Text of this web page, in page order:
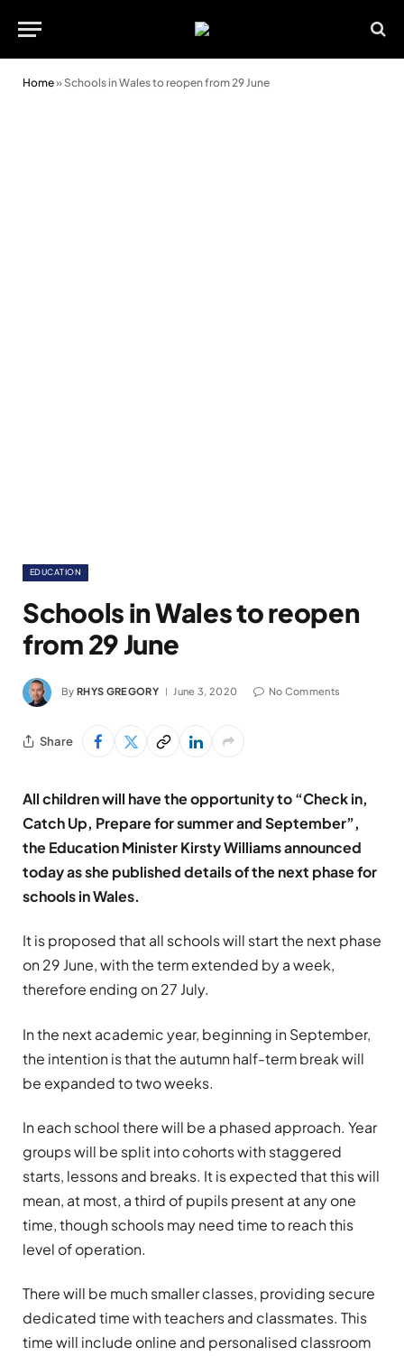
Home» Schools in Wales to reopen from 29 June
EDUCATION
Schools in Wales to reopen
from 29 June
By RHYS GREGORY June 3, 2020 No Comments
Share
All children will have the opportunity to “Check in,
Catch Up, Prepare for summer and September”,
the Education Minister Kirsty Williams announced
today as she published details of the next phase for
schools in Wales.
It is proposed that all schools will start the next phase
on 29 June, with the term extended by a week,
therefore ending on 27 July.
In the next academic year, beginning in September,
the intention is that the autumn half-term break will
be expanded to two weeks.
In each school there will be a phased approach. Year
groups will be split into cohorts with staggered
starts, lessons and breaks. It is expected that this will
mean, at most, a third of pupils present at any one
time, though schools may need time to reach this
level of operation.
There will be much smaller classes, providing secure
dedicated time with teachers and classmates. This
time will include online and personalised classroom